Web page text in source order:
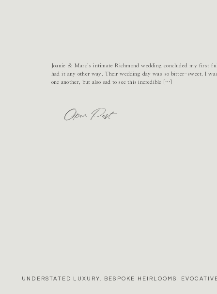
Open Post
Joanie & Marc’s intimate Richmond wedding concluded my first
had it any other way. Their wedding day was so bitter-sweet. I
one another, but also sad to see this incredible […]
UNDERSTATED LUXURY. BESPOKE HEIRLOOMS.